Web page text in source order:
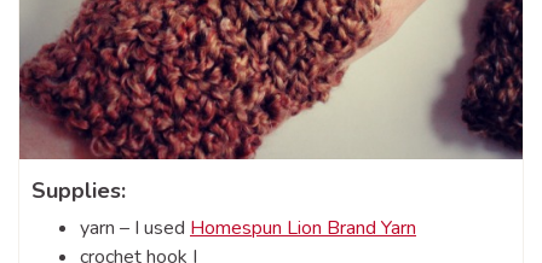
Supplies:
yarn – I used Homespun Lion Brand Yarn
crochet hook I